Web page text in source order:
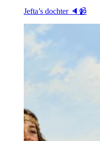
Jefta’s dochter 🔈📹